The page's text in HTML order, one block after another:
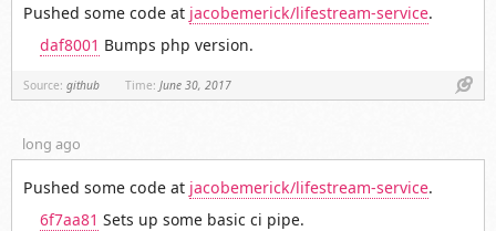
Pushed some code at jacobemerick/lifestream-service.
daf8001 Bumps php version.
Source: github Time: June 30, 2017
long ago
Pushed some code at jacobemerick/lifestream-service.
6f7aa81 Sets up some basic ci pipe.